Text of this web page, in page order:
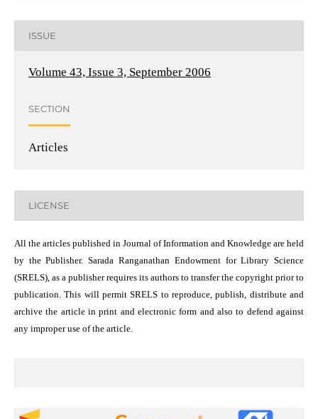
ISSUE
Volume 43, Issue 3, September 2006
SECTION
Articles
LICENSE
All the articles published in Journal of Information and Knowledge are held
by the Publisher. Sarada Ranganathan Endowment for Library Science
(SRELS), as a publisher requires its authors to transfer the copyright prior to
publication. This will permit SRELS to reproduce, publish, distribute and
archive the article in print and electronic form and also to defend against
any improper use of the article.